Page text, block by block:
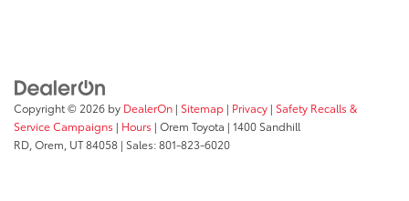
Copyright © 2026 by DealerOn | Sitemap | Privacy | Safety Recalls &
Service Campaigns | Hours | Orem Toyota | 1400 Sandhill
RD, Orem, UT84058 | Sales:801-823-6020